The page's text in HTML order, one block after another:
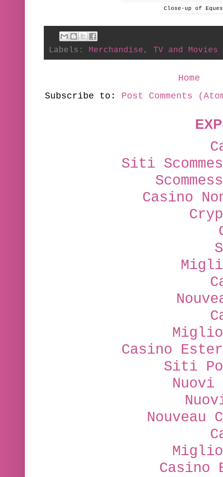
Close-up of
Labels: Merchandise, TV and Movies
Home
Subscribe to: Post Comments
Siti
Casino
Casino
Siti
Nouveau
Casino